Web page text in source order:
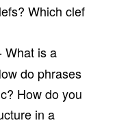
Which clef
is a
do phrases
How do you
in a